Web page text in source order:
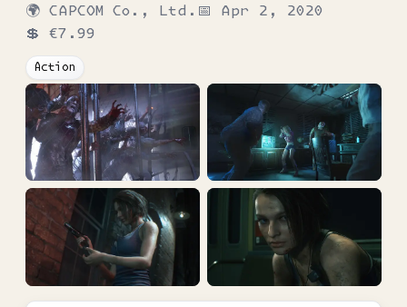
🌍 CAPCOM Co., Ltd. 📅 Apr 2, 2020
💲 €7.99
Action